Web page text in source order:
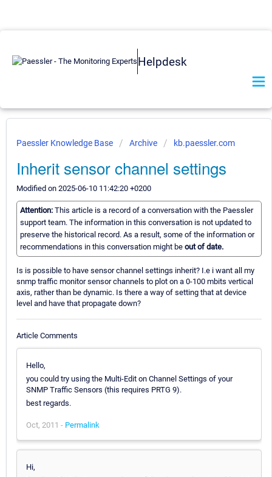
Helpdesk
Paessler Knowledge Base Archive kb.paessler.com
Inherit sensor channel settings
Modified on 2025-06-10 11:42:20 +0200
Attention: This article is a record of a conversation with the Paessler
support team. The information in this conversation is not updated to
preserve the historical record. As a result, some of the information or
recommendations in this conversation might be out of date.
Is is possible to have sensor channel settings inherit? I.e i want all my
snmp traffic monitor sensor channels to plot on a 0-100 mbits vertical
axis, rather than be dynamic. Is there a way of setting that at device
level and have that propagate down?
Article Comments
Hello,
you could try using the Multi-Edit on Channel Settings of your
SNMP Traffic Sensors (this requires PRTG 9).
best regards.
Oct, 2011 - Permalink
Hi,